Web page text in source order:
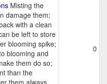
Misting the
damage them;
with a clean
be left to store
blooming spike;
blooming and
them do so;
than the
0